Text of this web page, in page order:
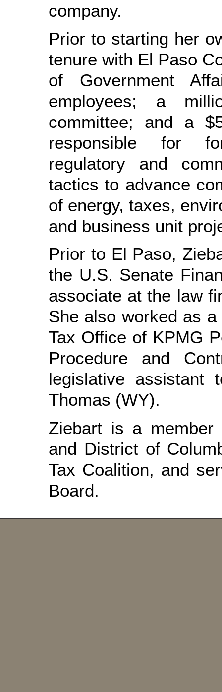
company.
Prior to starting her
tenure with El Paso
of Government
employees; a
committee; and a
responsible for
regulatory and
tactics to advance
of energy, taxes,
and business unit
Prior to El Paso,
the U.S. Senate
associate at the law
She also worked as
Tax Office of KPMG
Procedure and
legislative assistant
Thomas (WY).
Ziebart is a
and District of
Tax Coalition, and
Board.